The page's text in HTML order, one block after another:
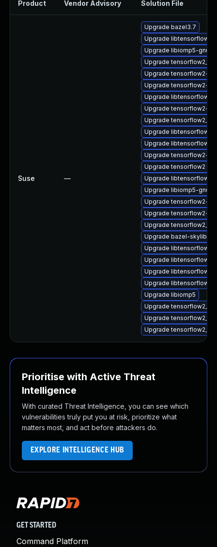
Product Vendor Advisory Solution File
Suse —
Upgrade bazel3.7
Upgrade
Upgrade libiomp5-gnu-
Upgrade
Upgrade tensorflow2-
Upgrade tensorflow2-
Upgrade
Upgrade tensorflow2-
Upgrade
Upgrade libtensorflow2
Upgrade
Upgrade tensorflow2-lite
Upgrade tensorflow2
Upgrade
Upgrade libiomp5-gnu-
Upgrade tensorflow2-
Upgrade tensorflow2-
Upgrade
Upgrade bazel-
Upgrade libtensorflow2-
Upgrade
Upgrade
Upgrade
Upgrade libiomp5
Upgrade
Upgrade
Upgrade
Prioritise with Active Threat
Intelligence
With curated Threat Intelligence, you can see which
vulnerabilities truly put you at risk, prioritize what
matters most, and act before attackers do.
EXPLORE INTELLIGENCE HUB
GET STARTED
Command Platform